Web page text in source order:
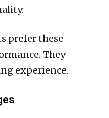
prefer these
They
experience.